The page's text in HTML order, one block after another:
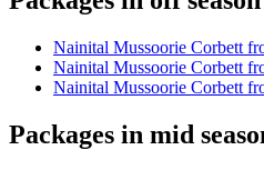
Nainital Mussoorie Corbett
Nainital Mussoorie Corbett
Nainital Mussoorie Corbett
Packages in mid